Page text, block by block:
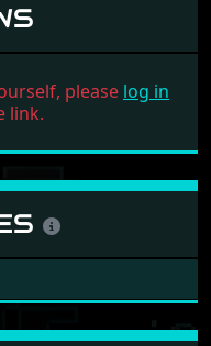
please log in
link.